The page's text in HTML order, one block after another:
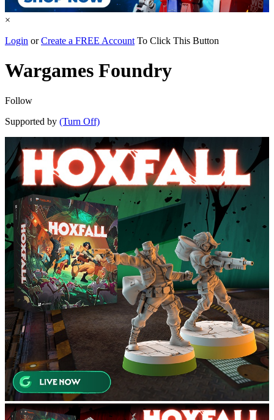
×
Login orCreate a FREE Account To Click This Button
Wargames Foundry
Follow
Supported by (Turn Off)